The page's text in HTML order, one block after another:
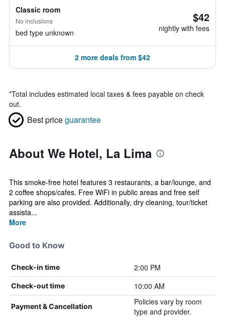
Classic room
No inclusions
bed type unknown
$42
nightly with fees
2 more deals from $42
*Total includes estimated local taxes & fees payable on check
out.
Best priceguarantee
About We Hotel, La Lima
This smoke-free hotel features 3 restaurants, a bar/lounge, and
2 coffee shops/cafes. Free WiFi in public areas and free self
parking are also provided. Additionally, dry cleaning, tour/ticket
assista...
More
Good to Know
Check-in time 2:00 PM
Check-out time 10:00 AM
Payment & Cancellation
Policies vary by room
type and provider.